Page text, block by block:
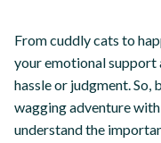
From cuddly cats to
your emotional support
hassle or judgment. So,
wagging adventure
understand the